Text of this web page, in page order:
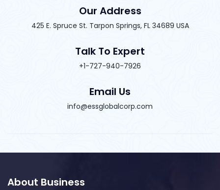
Our Address
425 E. Spruce St. Tarpon Springs, FL 34689 USA
Talk To Expert
+1-727-940-7926
Email Us
info@essglobalcorp.com
About Business